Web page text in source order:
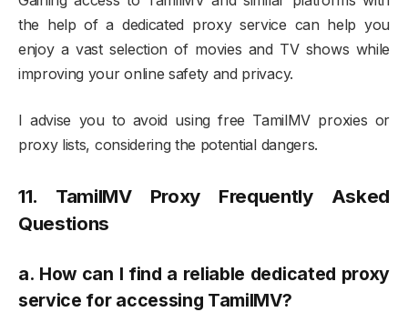
the help of a dedicated proxy service can help you
enjoy a vast selection of movies and TV shows while
improving your online safety and privacy.
I advise you to avoid using free TamilMV proxies or
proxy lists, considering the potential dangers.
11. TamilMV Proxy Frequently Asked
Questions
a. How can I find a reliable dedicated proxy
service for accessing TamilMV?